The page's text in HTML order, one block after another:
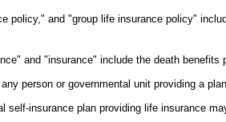
policy," and "group life insurance policy"
and "insurance" include the death benefits
person or governmental unit providing a
self-insurance plan providing life insurance